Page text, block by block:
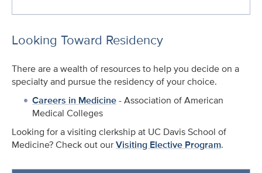
Looking Toward Residency
There are a wealth of resources to help you decide on a
specialty and pursue the residency of your choice.
Careers in Medicine- Association of American
Medical Colleges
Looking for a visiting clerkship at UC Davis School of
Medicine? Check out ourVisiting Elective Program.